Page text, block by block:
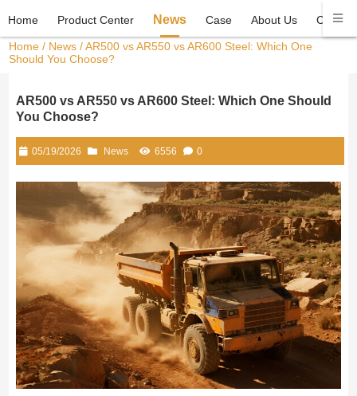
Home Product Center News Case About Us
Home / News / AR500 vs AR550 vs AR600 Steel: Which One
Should You Choose?
AR500 vs AR550 vs AR600 Steel: Which One Should
You Choose?
05/19/2026 News 6556 0